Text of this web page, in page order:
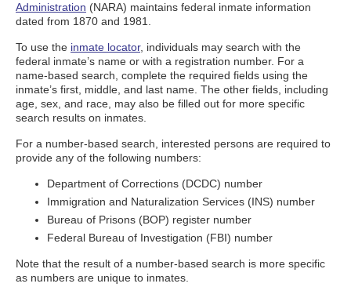
Administration (NARA) maintains federal inmate information
dated from 1870 and 1981.
To use the inmate locator, individuals may search with the
federal inmate’s name or with a registration number. For a
name-based search, complete the required fields using the
inmate’s first, middle, and last name. The other fields, including
age, sex, and race, may also be filled out for more specific
search results on inmates.
For a number-based search, interested persons are required to
provide any of the following numbers:
Department of Corrections (DCDC) number
Immigration and Naturalization Services (INS) number
Bureau of Prisons (BOP) register number
Federal Bureau of Investigation (FBI) number
Note that the result of a number-based search is more specific
as numbers are unique to inmates.